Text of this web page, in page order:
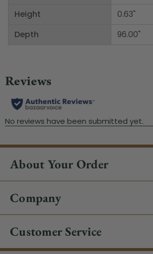
Height
Depth
0.63"
96.00"
About Your Order
Company
Customer Service